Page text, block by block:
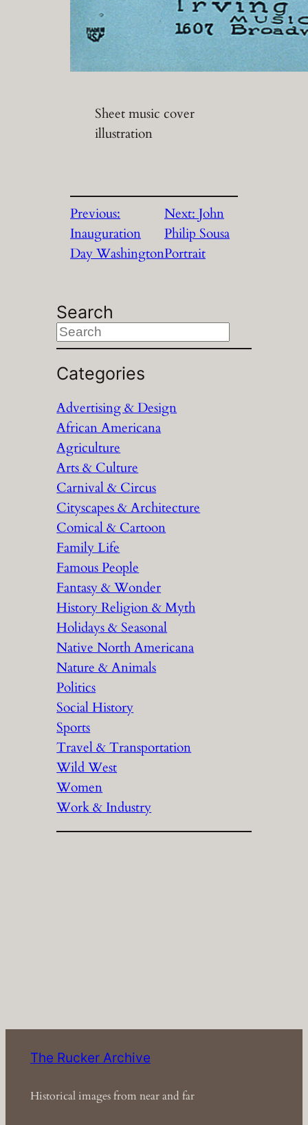
Sheet music cover
illustration
Previous:
Inauguration
Day Washington
Next:John
Philip Sousa
Portrait
Search
S
e
a
c
h
Categories
Advertising & Design
African Americana
Agriculture
Arts & Culture
Carnival & Circus
Cityscapes & Architecture
Comical & Cartoon
Family Life
Famous People
Fantasy & Wonder
History Religion & Myth
Holidays & Seasonal
Native North Americana
Nature & Animals
Politics
Social History
Sports
Travel & Transportation
Wild West
Women
Work & Industry
The Rucker Archive
Historical images from near and far